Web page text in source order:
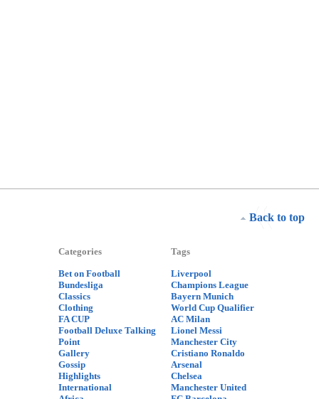
Back to top
Categories
Bet on Football
Bundesliga
Classics
Clothing
FA CUP
Football Deluxe Talking
Point
Gallery
Gossip
Highlights
International
Tags
Liverpool
Champions League
Bayern Munich
World Cup Qualifier
AC Milan
Lionel Messi
Manchester City
Cristiano Ronaldo
Arsenal
Chelsea
Manchester United